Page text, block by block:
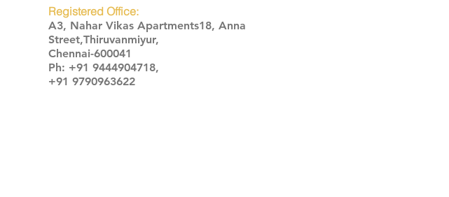
Registered Office:
A3, Nahar Vikas Apartments18, Anna
Street,Thiruvanmiyur,
Chennai-600041
Ph: +91 9444904718,
+91 9790963622